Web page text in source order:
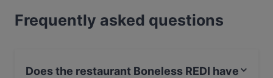
Frequently asked questions
Does the restaurant Boneless REDI have